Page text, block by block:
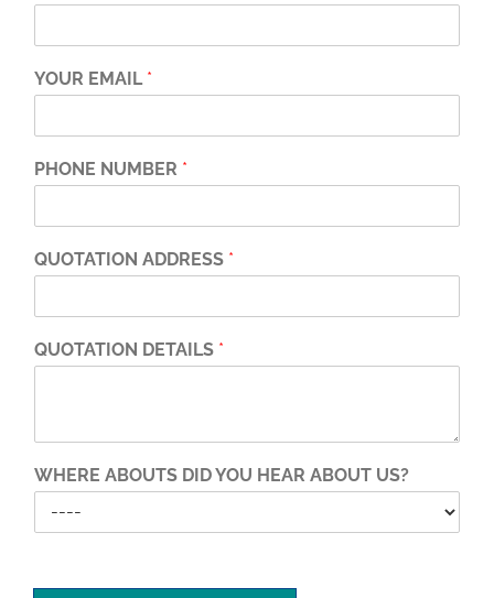
YOUR EMAIL *
PHONE NUMBER *
QUOTATION ADDRESS *
QUOTATION DETAILS *
WHERE ABOUTS DID YOU HEAR ABOUT US?